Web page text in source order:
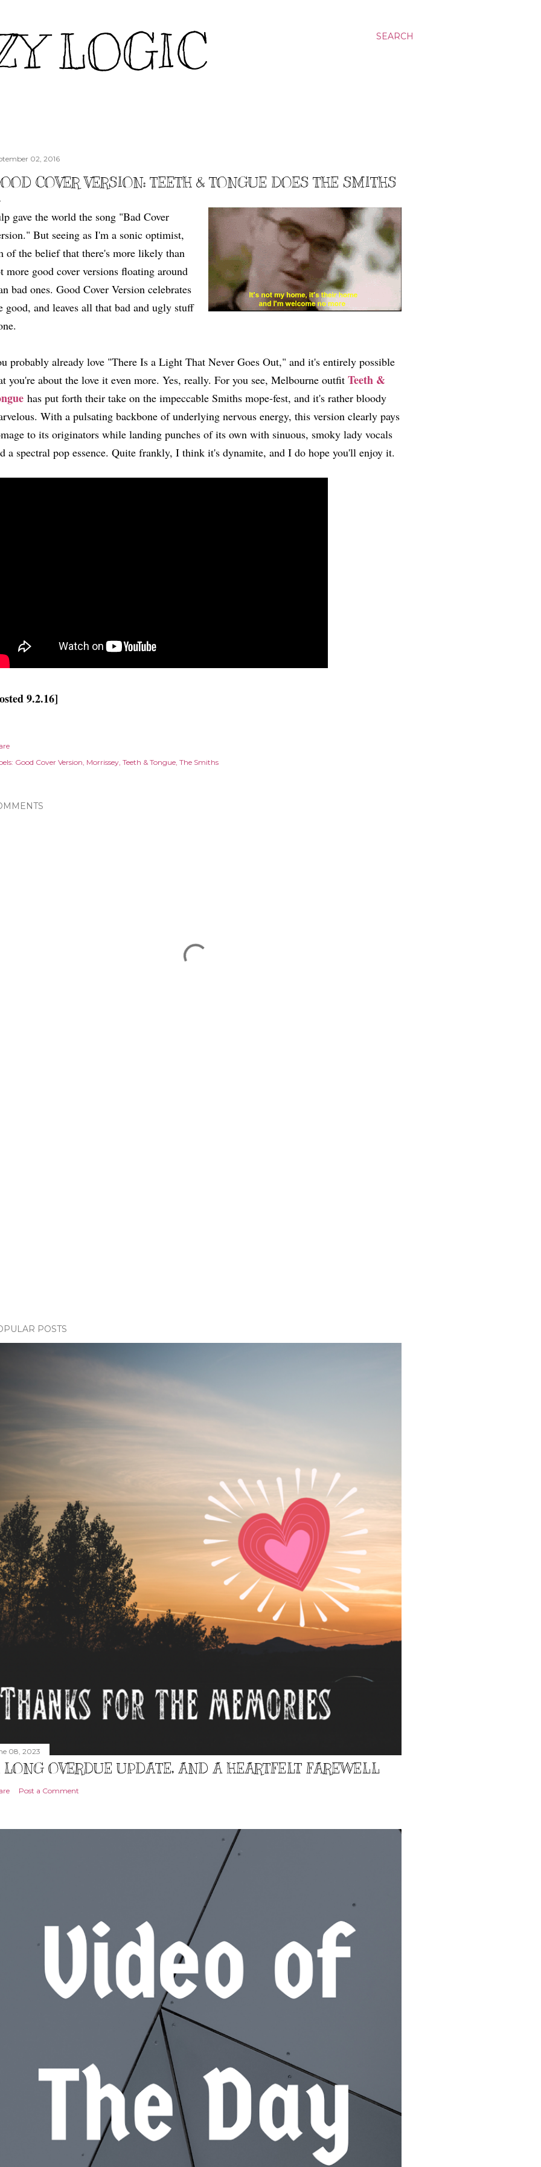
SEARCH
LOGIC
02, 2016
COVER VERSION: TEETH & TONGUE DOES THE SMITHS
gave the world the song "Bad Cover
But seeing as I'm a sonic optimist,
of the belief that there's more likely than
more good cover versions floating around
bad ones. Good Cover Version celebrates
good, and leaves all that bad and ugly stuff
probably already love "There Is a Light That Never Goes Out," and it's entirely possible
you're about the love it even more. Yes, really. For you see, Melbourne outfit Teeth &
has put forth their take on the impeccable Smiths mope-fest, and it's rather bloody
With a pulsating backbone of underlying nervous energy, this version clearly pays
to its originators while landing punches of its own with sinuous, smoky lady vocals
a spectral pop essence. Quite frankly, I think it's dynamite, and I do hope you'll enjoy it.
9.2.16]
Good Cover Version Morrissey Teeth & Tongue The Smiths
POSTS
08, 2023
OVERDUE UPDATE, AND A HEARTFELT FAREWELL
Post a Comment